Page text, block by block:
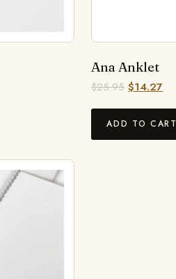
Ana Anklet
$25.95 $14.27
ADD TO CART